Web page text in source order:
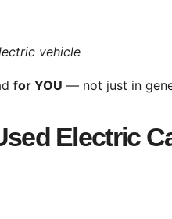
vehicle
for YOU — not just in
Electric